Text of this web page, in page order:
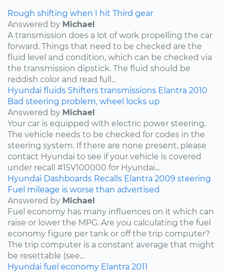
Rough shifting when I hit Third gear
Answered by Michael
A transmission does a lot of work propelling the car
forward. Things that need to be checked are the
fluid level and condition, which can be checked via
the transmission dipstick. The fluid should be
reddish color and read full...
Hyundai fluids Shifters transmissions Elantra 2010
Bad steering problem, wheel locks up
Answered by Michael
Your car is equipped with electric power steering.
The vehicle needs to be checked for codes in the
steering system. If there are none present, please
contact Hyundai to see if your vehicle is covered
under recall #15V100000 for Hyundai...
Hyundai Dashboards Recalls Elantra 2009 steering
Fuel mileage is worse than advertised
Answered by Michael
Fuel economy has many influences on it which can
raise or lower the MPG. Are you calculating the fuel
economy figure per tank or off the trip computer?
The trip computer is a constant average that might
be resettable (see...
Hyundai fuel economy Elantra 2011